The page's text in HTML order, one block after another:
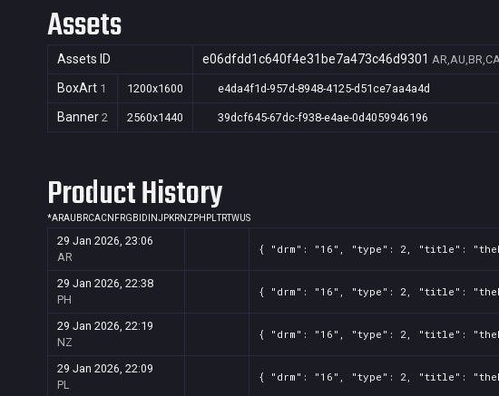
Assets
Assets ID e06dfdd1c640f4e31be7a473c46d9301
BoxArt 1 1200x1600 e4da4f1d-957d-8948-4125-d51ce7aa4a4d
Banner 2 2560x1440 39dcf645-67dc-f938-e4ae-0d4059946196
Product History
*ARAU BRCACN FRGB ID INJPKRNZ PH PLTRTWUS
29 Jan 2026, 23:06
AR
{ "drm": "16", "type": 2, "title":
29 Jan 2026, 22:38
PH
{ "drm": "16", "type": 2, "title":
29 Jan 2026, 22:19
NZ
{ "drm": "16", "type": 2, "title":
29 Jan 2026, 22:09
PL
{ "drm": "16", "type": 2, "title":